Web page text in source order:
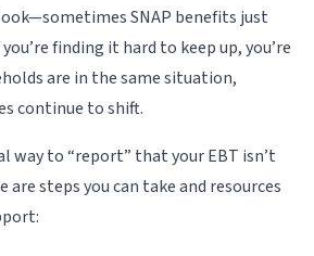
SNAP benefits just
finding it hard to keep up, you’re
are in the same situation,
continue to shift.
way to “report” that your EBT isn’t
steps you can take and resources